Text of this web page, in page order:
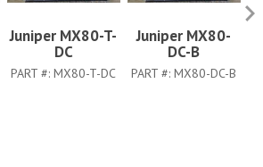
Juniper MX80-T-
DC
PART #:MX80-T-DC
Juniper MX80-
DC-B
PART #:MX80-DC-B